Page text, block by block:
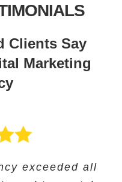
Clients Say
Marketing
exceeded all
was an
marketing
and their